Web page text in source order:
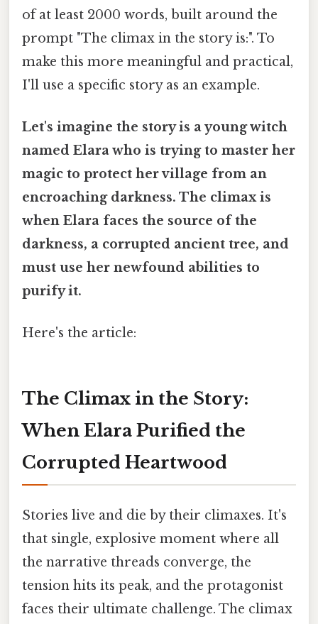
of at least 2000 words, built around the
prompt "The climax in the story is:". To
make this more meaningful and practical,
I'll use a specific story as an example.
Let's imagine the story is a young witch
named Elara who is trying to master her
magic to protect her village from an
encroaching darkness. The climax is
when Elara faces the source of the
darkness, a corrupted ancient tree, and
must use her newfound abilities to
purify it.
Here's the article:
The Climax in the Story:
When Elara Purified the
Corrupted Heartwood
Stories live and die by their climaxes. It's
that single, explosive moment where all
the narrative threads converge, the
tension hits its peak, and the protagonist
faces their ultimate challenge. The climax